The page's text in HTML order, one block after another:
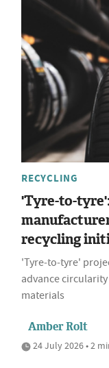
RECYCLING
'Tyre-to-
recycling
'Tyre‑to‑tyre'
advance
materials
Amber Rolt
24 July 2026 • 2